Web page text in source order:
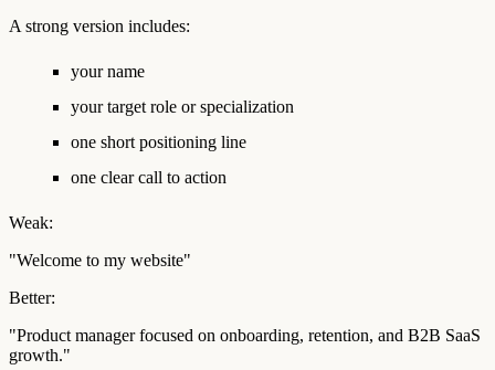
A strong version includes:
your name
your target role or specialization
one short positioning line
one clear call to action
Weak:
"Welcome to my website"
Better:
"Product manager focused on onboarding, retention, and B2B SaaS
growth."